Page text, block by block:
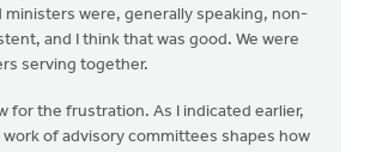
ministers were, generally speaking, non-
and I think that was good. We were
serving together.
for the frustration. As I indicated earlier,
of advisory committees shapes how